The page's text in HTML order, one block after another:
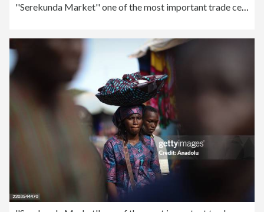
''Serekunda Market'' one of the most important trade centers in West Africa